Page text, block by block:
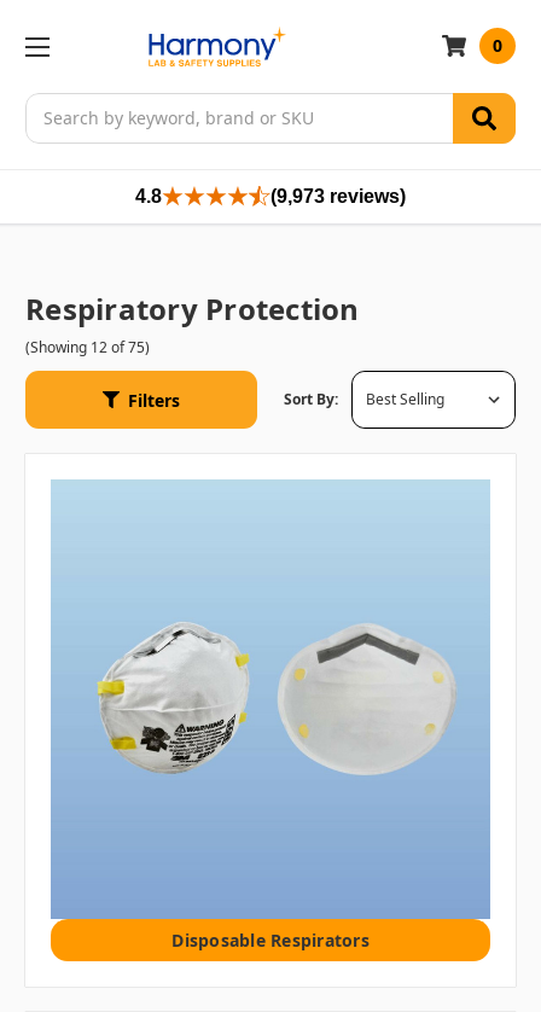
Search
0
4.8 (9,973 reviews)
Respiratory Protection
(Showing 12 of 75)
Filters Sort By:
Disposable Respirators